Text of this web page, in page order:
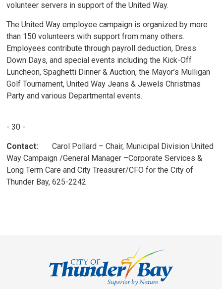
volunteer servers in support of the United Way.
The United Way employee campaign is organized by more
than 150 volunteers with support from many others.
Employees contribute through payroll deduction, Dress
Down Days, and special events including the Kick-Off
Luncheon, Spaghetti Dinner & Auction, the Mayor’s Mulligan
Golf Tournament, United Way Jeans & Jewels Christmas
Party and various Departmental events.
- 30 -
Contact:
Carol Pollard – Chair, Municipal Division United
Way Campaign /General Manager –Corporate Services &
Long Term Care and City Treasurer/CFO for the City of
Thunder Bay, 625-2242